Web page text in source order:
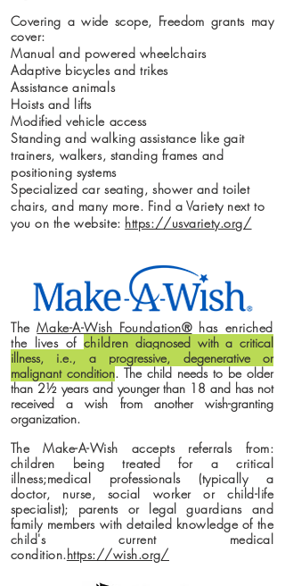
Covering a wide scope, Freedom grants may
cover:
Manual and powered wheelchairs
Adaptive bicycles and trikes
Assistance animals
Hoists and lifts
Modified vehicle access
Standing and walking assistance like gait
trainers, walkers, standing frames and
positioning systems
Specialized car seating, shower and toilet
chairs, and many more. Find a Variety next to
you on the website: https://usvariety.org/
TheMake-A-Wish Foundation®has enriched
the lives of childrendiagnosed with a critical
illness, i.e., a progressive, degenerative or
malignant condition. The child needs to be older
than 2½ years and younger than 18 and has not
received a wish from another wish-granting
organization.
The Make-A-Wish accepts referrals from:
children being treated for a critical
illness;medical professionals (typically a
doctor, nurse, social worker or child-life
specialist); parents or legal guardians and
family members with detailed knowledge of the
child's current medical
condition.https://wish.org/